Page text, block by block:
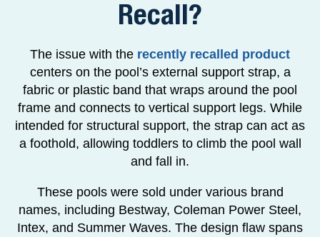
Recall?
The issue with the recently recalled product
centers on the pool’s external support strap, a
fabric or plastic band that wraps around the pool
frame and connects to vertical support legs. While
intended for structural support, the strap can act as
a foothold, allowing toddlers to climb the pool wall
and fall in.
These pools were sold under various brand
names, including Bestway, Coleman Power Steel,
Intex, and Summer Waves. The design flaw spans